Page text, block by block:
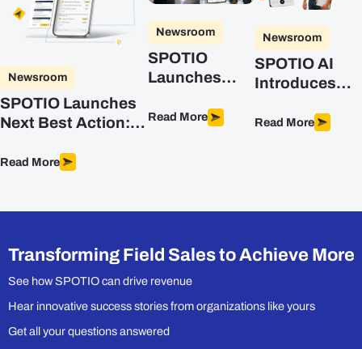
Newsroom
SPOTIO Launches
Next Best Action:
Predictive, AI-
Read More
Newsroom
SPOTIO
Launches
Co-Pilot
Read More
Newsroom
SPOTIO AI
Introduces
Intelligence
Read More
Transforming Field Sales to Achieve More
See how SPOTIO can drive revenue
Hear innovative success stories from organizations like yours
Get all your questions answered